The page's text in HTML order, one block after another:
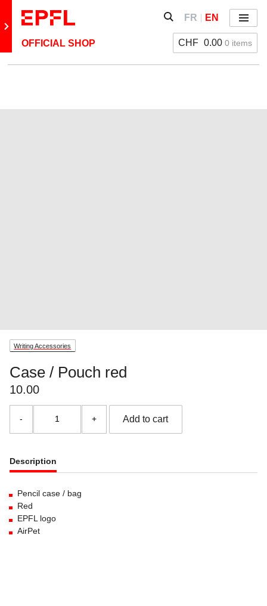
Retour au site principal
OFFICIAL SHOP
Show / hide the search
FR EN Menu
CHF 0.00 0 items
Writing Accessories
Case / Pouch red
10.00
Pouch
quantity
Add to cart
Description
Pencil case / bag
Red
EPFL logo
AirPet